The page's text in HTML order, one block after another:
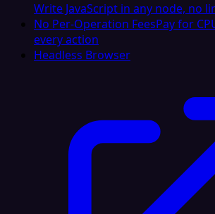
Write JavaScript in any node, no
No Per-Operation FeesPay for
every action
Headless Browser